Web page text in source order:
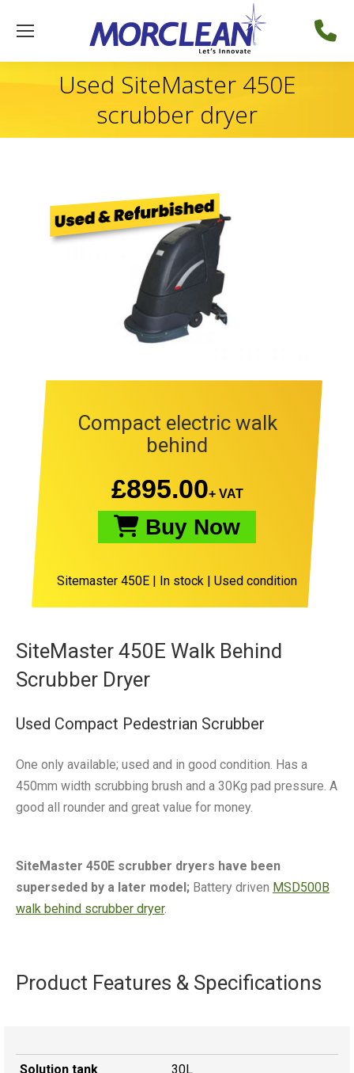
Used SiteMaster 450E
scrubber dryer
Compact electric walk
behind
£895.00+ VAT
Buy Now
Sitemaster 450E In stock | Used condition
SiteMaster 450E Walk Behind
Scrubber Dryer
Used Compact Pedestrian Scrubber
One only available; used and in good condition. Has a
450mm width scrubbing brush and a 30Kg pad pressure. A
good all rounder and great value for money.
SiteMaster 450E scrubber dryers have been
superseded by a later model; Battery driven MSD500B
walk behind scrubber dryer.
Product Features & Specifications
Solution tank
30L